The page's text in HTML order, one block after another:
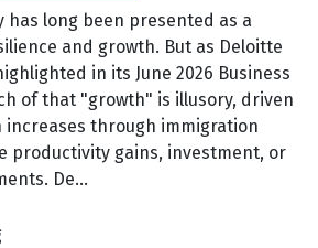
has long been presented as a
and growth. But as Deloitte
in its June 2026 Business
of that "growth" is illusory, driven
increases through immigration
productivity gains, investment, or
De...